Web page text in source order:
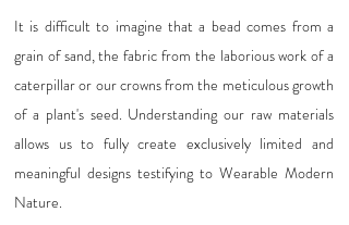
It is difficult to imagine that a bead comes from a
grain of sand, the fabric from the laborious work of a
caterpillar or our crowns from the meticulous growth
of a plant's seed. Understanding our raw materials
allows us to fully create exclusively limited and
meaningful designs testifying to Wearable Modern
Nature.